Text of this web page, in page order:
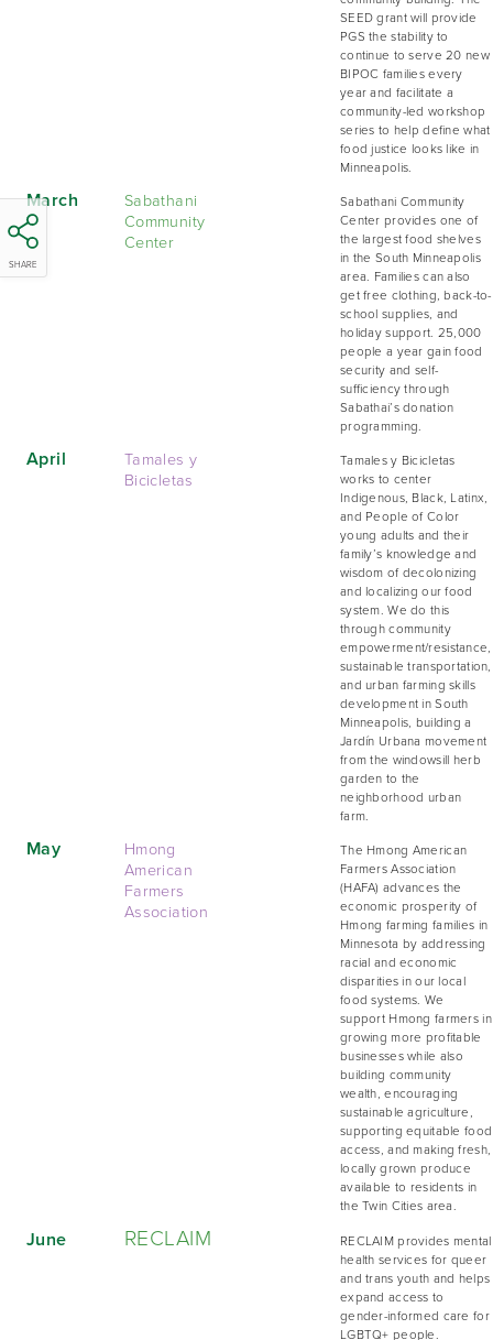
SHARE
SEED grant will provide
PGS the stability to
continue to serve 20 new
BIPOC families every
year and facilitate a
community-led workshop
series to help define what
food justice looks like in
Minneapolis.
March
Sabathani
Community
Center
Sabathani Community
Center provides one of
the largest food shelves
in the South Minneapolis
area. Families can also
get free clothing, back-to-
school supplies, and
holiday support. 25,000
people a year gain food
security and self-
sufficiency through
Sabathai’s donation
programming.
April
Tamales y
Bicicletas
Tamales y Bicicletas
works to center
Indigenous, Black, Latinx,
and People of Color
young adults and their
family’s knowledge and
wisdom of decolonizing
and localizing our food
system. We do this
through community
empowerment/resistance,
sustainable transportation,
and urban farming skills
development in South
Minneapolis, building a
Jardín Urbana movement
from the windowsill herb
garden to the
neighborhood urban
farm.
May
Hmong
American
Farmers
Association
The Hmong American
Farmers Association
(HAFA) advances the
economic prosperity of
Hmong farming families in
Minnesota by addressing
racial and economic
disparities in our local
food systems. We
support Hmong farmers in
growing more profitable
businesses while also
building community
wealth, encouraging
sustainable agriculture,
supporting equitable food
access, and making fresh,
locally grown produce
available to residents in
the Twin Cities area.
June RECLAIM
RECLAIM provides mental
health services for queer
and trans youth and helps
expand access to
gender-informed care for
LGBTQ+ people.